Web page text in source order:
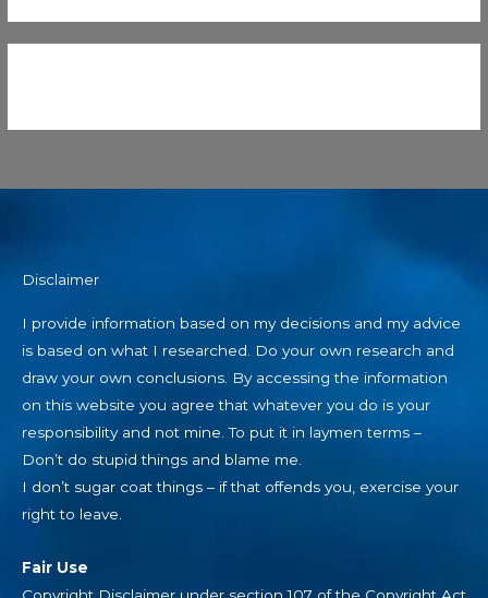
Disclaimer
I provide information based on my decisions and my advice
is based on what I researched. Do your own research and
draw your own conclusions. By accessing the information
on this website you agree that whatever you do is your
responsibility and not mine. To put it in laymen terms –
Don’t do stupid things and blame me.
I don’t sugar coat things – if that offends you, exercise your
right to leave.
Fair Use